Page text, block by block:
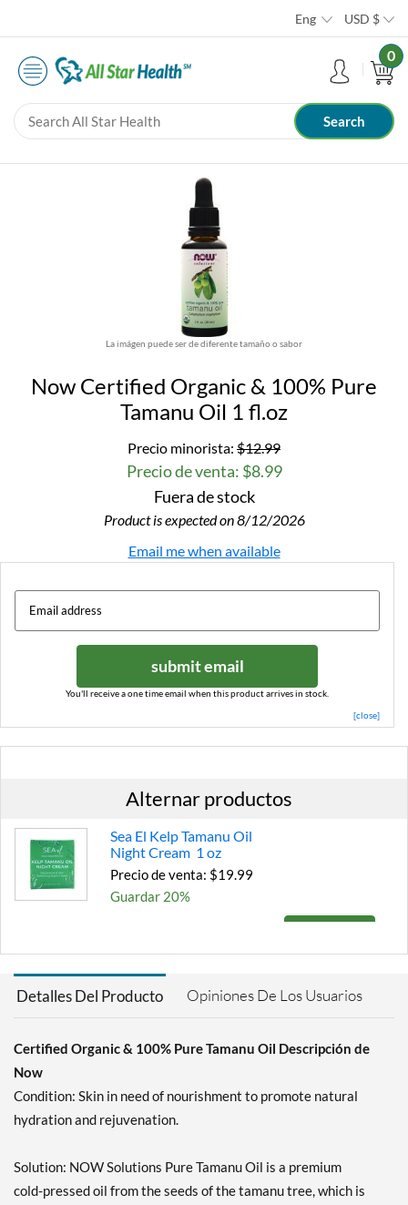
Eng USD $
0
La imágen puede ser de diferente tamaño o sabor
Now Certified Organic & 100% Pure
Tamanu Oil 1 fl.oz
Precio minorista: $12.99
Precio de venta: $8.99
Fuera de stock
Product is expected on 8/12/2026
Email me when available
submit email
You'll receive a one time email when this product arrives in stock.
[close]
Alternar productos
Sea El Kelp Tamanu Oil
Night Cream 1 oz
Precio de venta: $19.99
Guardar 20%
Detalles Del Producto Opiniones De Los Usuarios
Certified Organic & 100% Pure Tamanu Oil Descripción de
Now
Condition: Skin in need of nourishment to promote natural
hydration and rejuvenation.
Solution: NOW Solutions Pure Tamanu Oil is a premium
cold-pressed oil from the seeds of the tamanu tree, which is